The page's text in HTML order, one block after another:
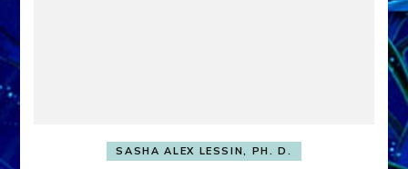
SASHA ALEX LESSIN, PH. D.